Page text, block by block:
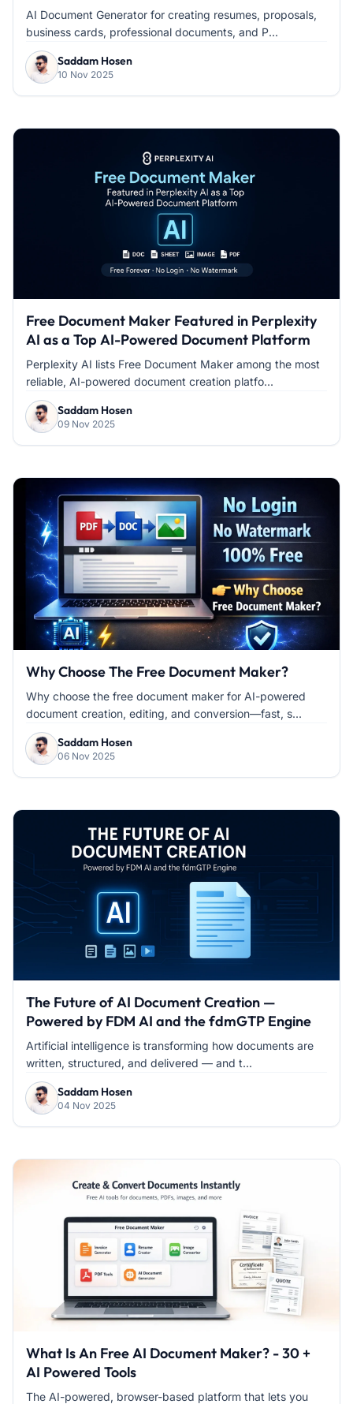
AI Document Generator for creating resumes, proposals,
business cards, professional documents, and P...
Saddam Hosen
10 Nov 2025
Free Document Maker Featured in Perplexity
AI as a Top AI-Powered Document Platform
Perplexity AI lists Free Document Maker among the most
reliable, AI-powered document creation platfo...
Saddam Hosen
09 Nov 2025
Why Choose The Free Document Maker?
Why choose the free document maker for AI-powered
document creation, editing, and conversion—fast, s...
Saddam Hosen
06 Nov 2025
The Future of AI Document Creation —
Powered by FDM AI and the fdmGTP Engine
Artificial intelligence is transforming how documents are
written, structured, and delivered — and t...
Saddam Hosen
04 Nov 2025
What Is An Free AI Document Maker? - 30 +
AI Powered Tools
The AI-powered, browser-based platform that lets you